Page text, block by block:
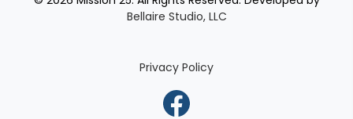
Bellaire Studio, LLC
Privacy Policy